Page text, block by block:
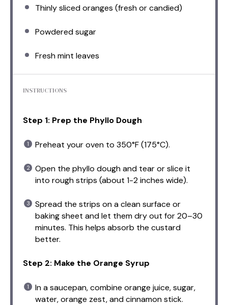
Thinly sliced oranges (fresh or candied)
Powdered sugar
Fresh mint leaves
INSTRUCTIONS
Step 1: Prep the Phyllo Dough
Preheat your oven to 350°F (175°C).
Open the phyllo dough and tear or slice it
into rough strips (about 1-2 inches wide).
Spread the strips on a clean surface or
baking sheet and let them dry out for 20–30
minutes. This helps absorb the custard
better.
Step 2: Make the Orange Syrup
In a saucepan, combine orange juice, sugar,
water, orange zest, and cinnamon stick.